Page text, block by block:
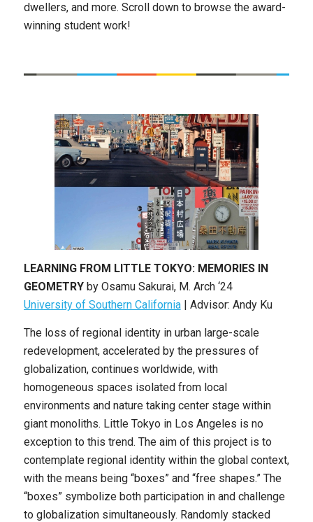
dwellers, and more. Scroll down to browse the award-
winning student work!
LEARNING FROM LITTLE TOKYO: MEMORIES IN
GEOMETRY by Osamu Sakurai, M. Arch‘24
University of Southern California| Advisor: Andy Ku
The loss of regional identity in urban large-scale
redevelopment, accelerated by the pressures of
globalization, continues worldwide, with
homogeneous spaces isolated from local
environments and nature taking center stage within
giant monoliths. Little Tokyo in Los Angeles is no
exception to this trend. The aim of this project is to
contemplate regional identity within the global context,
with the means being “boxes” and “free shapes.” The
“boxes” symbolize both participation in and challenge
to globalization simultaneously. Randomly stacked